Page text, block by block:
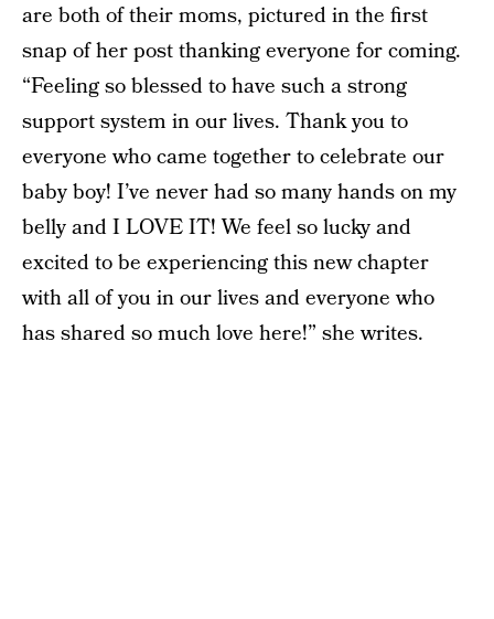
are both of their moms, pictured in the first
snap of her post thanking everyone for coming.
“Feeling so blessed to have such a strong
support system in our lives. Thank you to
everyone who came together to celebrate our
baby boy! I’ve never had so many hands on my
belly and I LOVE IT! We feel so lucky and
excited to be experiencing this new chapter
with all of you in our lives and everyone who
has shared so much love here!” she writes.